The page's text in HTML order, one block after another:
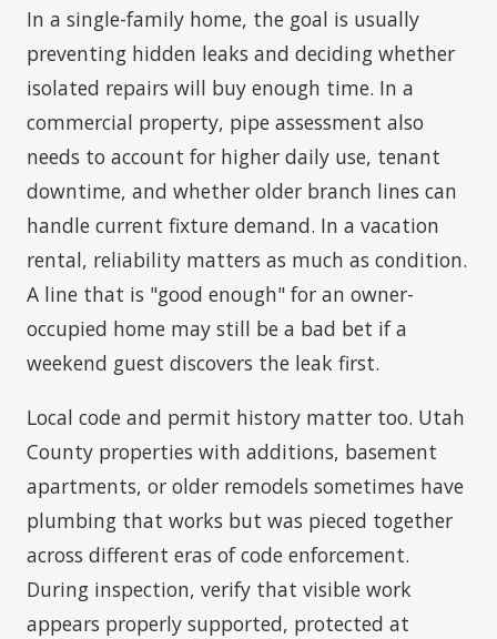
In a single-family home, the goal is usually
preventing hidden leaks and deciding whether
isolated repairs will buy enough time. In a
commercial property, pipe assessment also
needs to account for higher daily use, tenant
downtime, and whether older branch lines can
handle current fixture demand. In a vacation
rental, reliability matters as much as condition.
A line that is "good enough" for an owner-
occupied home may still be a bad bet if a
weekend guest discovers the leak first.
Local code and permit history matter too. Utah
County properties with additions, basement
apartments, or older remodels sometimes have
plumbing that works but was pieced together
across different eras of code enforcement.
During inspection, verify that visible work
appears properly supported, protected at